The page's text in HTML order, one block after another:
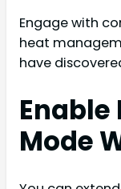
Engage with
heat
have
Mode